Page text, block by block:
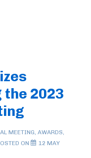
2023
MEETING, AWARDS,
ON
12 MAY